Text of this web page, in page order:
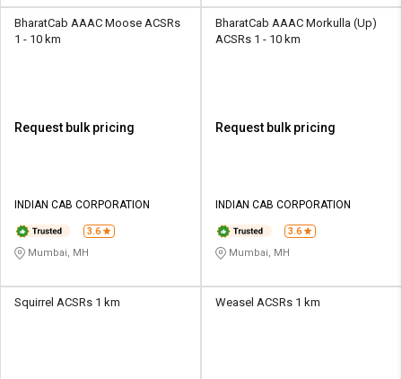
BharatCab AAAC Moose ACSRs
1 - 10 km
Request bulk pricing
INDIAN CAB CORPORATION
3.6
Mumbai, MH
BharatCab AAAC Morkulla (Up)
ACSRs 1 - 10 km
Request bulk pricing
INDIAN CAB CORPORATION
3.6
Mumbai, MH
Squirrel ACSRs 1 km Weasel ACSRs 1 km